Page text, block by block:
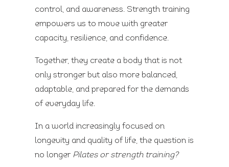
control, and awareness. Strength training
empowers us to move with greater
capacity, resilience, and confidence.
Together, they create a body that is not
only stronger but also more balanced,
adaptable, and prepared for the demands
of everyday life.
In a world increasingly focused on
longevity and quality of life, the question is
no longer Pilates or strength training?